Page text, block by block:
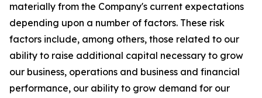
materially from the Company's current expectations
depending upon a number of factors. These risk
factors include, among others, those related to our
ability to raise additional capital necessary to grow
our business, operations and business and financial
performance, our ability to grow demand for our